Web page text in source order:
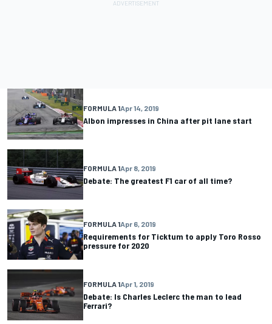
FORMULA 1Apr 14, 2019
Albon impresses in China after pit lane start
FORMULA 1Apr 8, 2019
Debate: The greatest F1 car of all time?
FORMULA 1Apr 6, 2019
Requirements for Ticktum to apply Toro Rosso
pressure for 2020
FORMULA 1Apr 1, 2019
Debate: Is Charles Leclerc the man to lead
Ferrari?